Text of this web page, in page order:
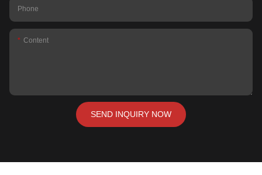
Phone
Content
SEND INQUIRY NOW